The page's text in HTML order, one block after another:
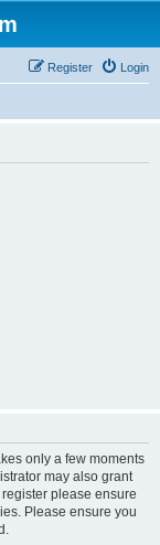
Login
Register
only a few moments
may also grant
please ensure
Please ensure you